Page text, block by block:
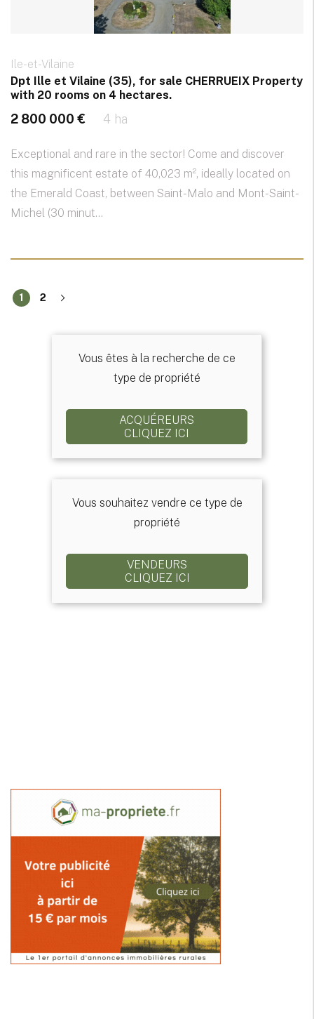
Ile-et-Vilaine
Dpt Ille et Vilaine (35), for sale CHERRUEIX Property
with 20 rooms on 4 hectares.
2 800 000 € 4 ha
Exceptional and rare in the sector! Come and discover
this magnificent estate of 40,023 m², ideally located on
the Emerald Coast, between Saint-Malo and Mont-Saint-
Michel (30 minut...
1 2
Vous êtes à la recherche de ce
type de propriété
ACQUÉREURS
CLIQUEZ ICI
Vous souhaitez vendre ce type de
propriété
VENDEURS
CLIQUEZ ICI